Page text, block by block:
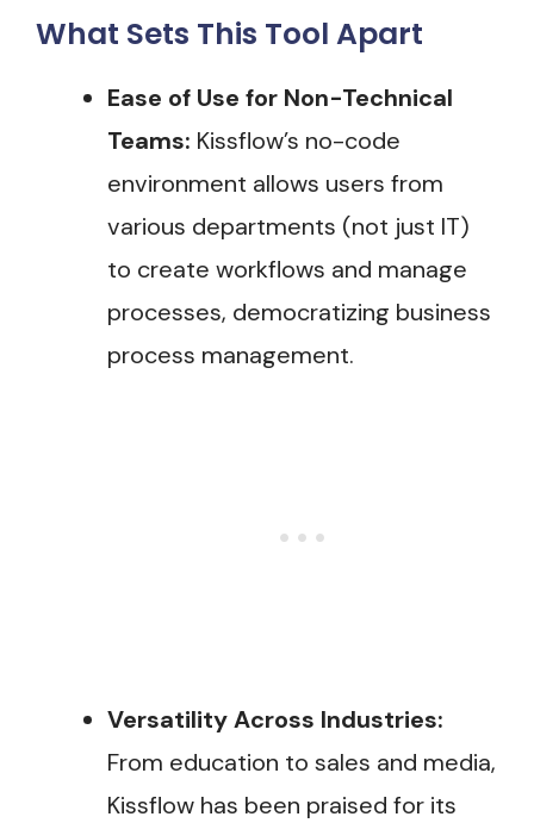
What Sets This Tool Apart
Ease of Use for Non-Technical
Teams: Kissflow’s no-code
environment allows users from
various departments (not just IT)
to create workflows and manage
processes, democratizing business
process management.
Versatility Across Industries:
From education to sales and media,
Kissflow has been praised for its